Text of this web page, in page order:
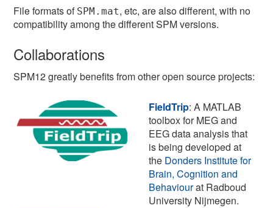
File formats of SPM.mat, etc, are also different, with no
compatibility among the different SPM versions.
Collaborations
SPM12 greatly benefits from other open source projects:
FieldTrip: A MATLAB
toolbox for MEG and
EEG data analysis that
is being developed at
the Donders Institute for
Brain, Cognition and
Behaviourat Radboud
University Nijmegen.